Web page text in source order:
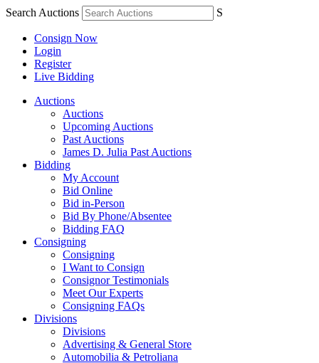
Search Auctions S
Consign Now
Login
Register
Live Bidding
Auctions
Auctions
Upcoming Auctions
Past Auctions
James D. Julia Past Auctions
Bidding
My Account
Bid Online
Bid in-Person
Bid By Phone/Absentee
Bidding FAQ
Consigning
Consigning
I Want to Consign
Consignor Testimonials
Meet Our Experts
Consigning FAQs
Divisions
Divisions
Advertising & General Store
Automobilia & Petroliana